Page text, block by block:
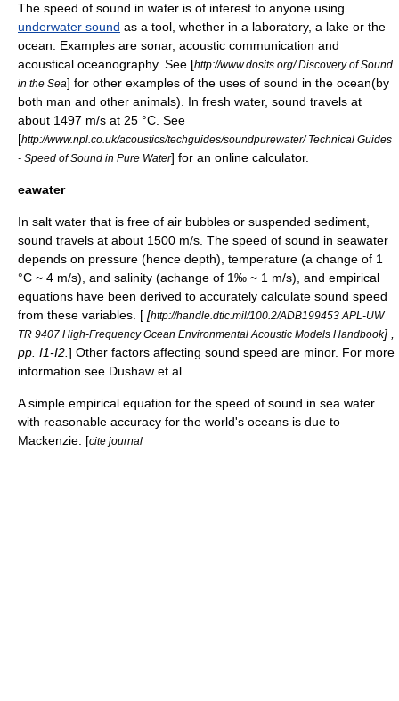
The speed of sound in water is of interest to anyone using
underwater sound as a tool, whether in a laboratory, a lake or the
ocean. Examples are sonar, acoustic communication and
acoustical oceanography. See [http://www.dosits.org/ Discovery of Sound
in the Sea] for other examples of the uses of sound in the ocean(by
both man and other animals). In fresh water, sound travels at
about 1497 m/s at 25 °C. See
[http://www.npl.co.uk/acoustics/techguides/soundpurewater/ Technical Guides
- Speed of Sound in Pure Water] for an online calculator.
eawater
In salt water that is free of air bubbles or suspended sediment,
sound travels at about 1500 m/s. The speed of sound in seawater
depends on pressure (hence depth), temperature (a change of 1
°C ~ 4 m/s), and salinity (achange of 1‰ ~ 1 m/s), and empirical
equations have been derived to accurately calculate sound speed
from these variables. [ [http://handle.dtic.mil/100.2/ADB199453 APL-UW
TR 9407 High-Frequency Ocean Environmental Acoustic Models Handbook] ,
pp. I1-I2.] Other factors affecting sound speed are minor. For more
information see Dushaw et al.
A simple empirical equation for the speed of sound in sea water
with reasonable accuracy for the world's oceans is due to
Mackenzie: [cite journal